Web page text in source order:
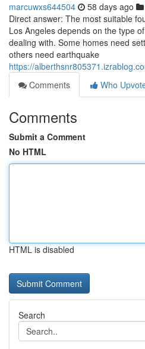
marcuwxs644504 58 days ago
Direct answer: The most suitable
Los Angeles depends on the type
dealing with. Some homes need
others need earthquake
https://
Comments
Who
Comments
Submit a Comment
No HTML
HTML is disabled
Search